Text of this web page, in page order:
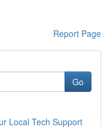
Report Page
Go
Local Tech Support